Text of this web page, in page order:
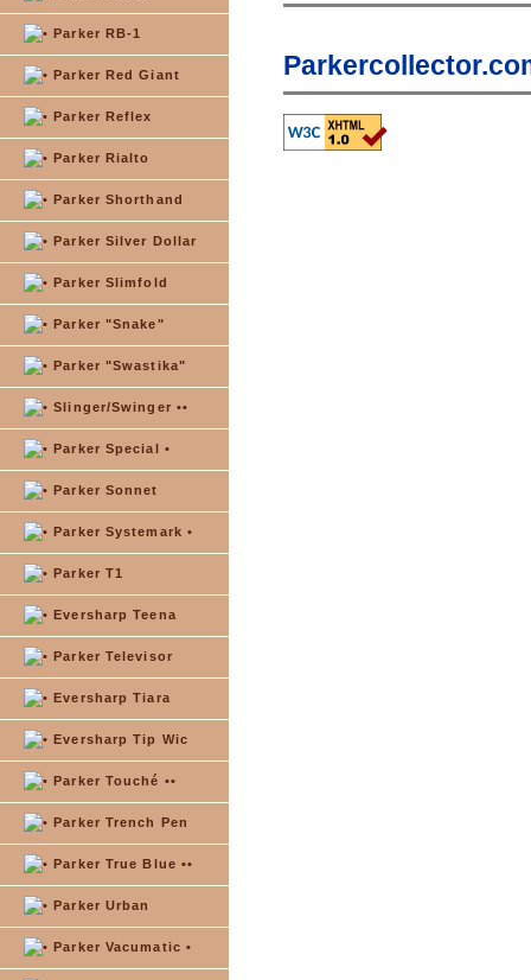
Parker RB-1
Parker Red Giant
Parker Reflex
Parker Rialto
Parker Shorthand
Parker Silver Dollar
Parker Slimfold
Parker "Snake"
Parker "Swastika"
Slinger/Swinger ••
Parker Special •
Parker Sonnet
Parker Systemark •
Parker T1
Eversharp Teena
Parker Televisor
Eversharp Tiara
Eversharp Tip Wic
Parker Touché ••
Parker Trench Pen
Parker True Blue ••
Parker Urban
Parker Vacumatic •